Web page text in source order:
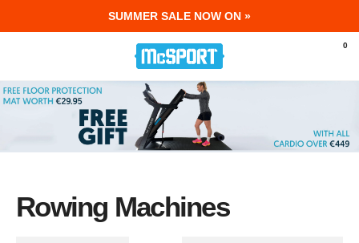
SUMMER SALE NOW ON »
McSport - Sports & Fitness Equipment
0
Rowing Machines